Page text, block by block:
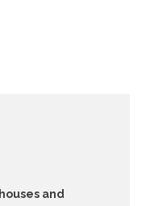
and